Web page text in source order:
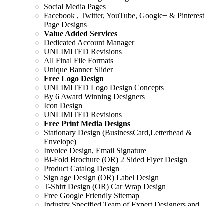
Social Media Pages
Facebook , Twitter, YouTube, Google+ & Pinterest
Page Designs
Value Added Services
Dedicated Account Manager
UNLIMITED Revisions
All Final File Formats
Unique Banner Slider
Free Logo Design
UNLIMITED Logo Design Concepts
By 6 Award Winning Designers
Icon Design
UNLIMITED Revisions
Free Print Media Designs
Stationary Design (BusinessCard,Letterhead &
Envelope)
Invoice Design, Email Signature
Bi-Fold Brochure (OR) 2 Sided Flyer Design
Product Catalog Design
Sign age Design (OR) Label Design
T-Shirt Design (OR) Car Wrap Design
Free Google Friendly Sitemap